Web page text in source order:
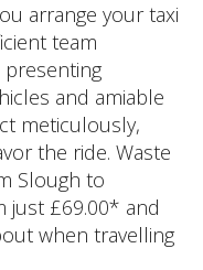
arrange your taxi
team
and amiable
meticulously,
the ride. Waste
Slough to
just £69.00* and
when travelling